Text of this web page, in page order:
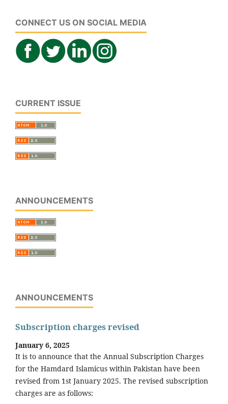
CONNECT US ON SOCIAL MEDIA
CURRENT ISSUE
ANNOUNCEMENTS
ANNOUNCEMENTS
Subscription charges revised
January 6, 2025
It is to announce that the Annual Subscription Charges
for the Hamdard Islamicus within Pakistan have been
revised from 1st January 2025. The revised subscription
charges are as follows: